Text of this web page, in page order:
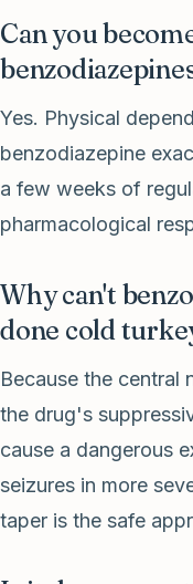
Can you
Yes. Physical
benzodiazepine
a few weeks of
pharmacological
Why can't
done cold
Because the central
the drug's
cause a dangerous
seizures in more
taper is the safe